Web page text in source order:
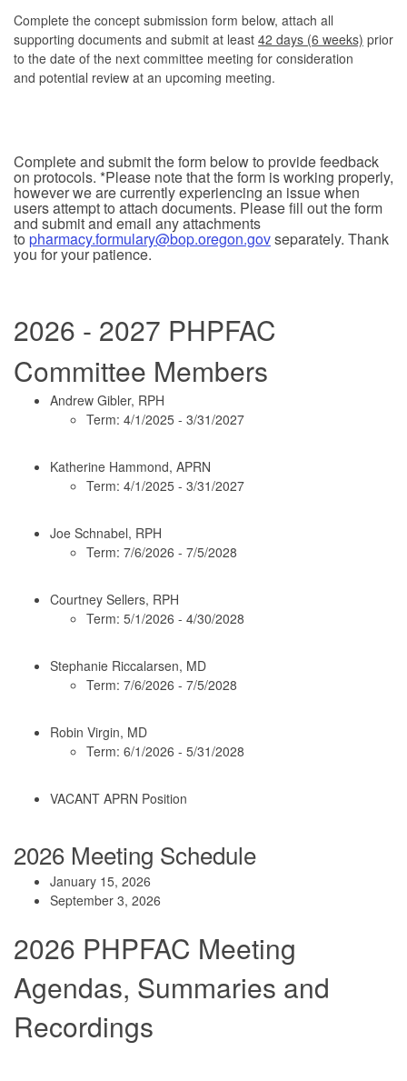
Complete the concept submission form below, attach all
supporting documents and submit at least 42 days (6 weeks) prior
to the date of the next committee meeting for consideration
and potential review at an upcoming meeting.
Complete and submit the form below to provide feedback
on protocols. *Please note that the form is working properly,
however we are currently experiencing an issue when
users attempt to attach documents. Please fill out the form
and submit and email any attachments
to pharmacy.formulary@bop.oregon.govseparately. Thank
you for your patience.
2026 - 2027 PHPFAC
Committee Members
Andrew Gibler, RPH
Term: 4/1/2025 - 3/31/2027
Katherine Hammond, APRN
Term: 4/1/2025 - 3/31/2027
Joe Schnabel, RPH
Term: 7/6/2026 - 7/5/2028
Courtney Sellers, RPH
Term: 5/1/2026 - 4/30/2028
Stephanie Riccalarsen, MD
Term: 7/6/2026 - 7/5/2028
Robin Virgin, MD
Term: 6/1/2026 - 5/31/2028
VACANT APRN Position
2026 Meeting Schedule
January 15, 2026
September 3, 2026
2026 PHPFAC Meeting
Agendas, Summaries and
Recordings